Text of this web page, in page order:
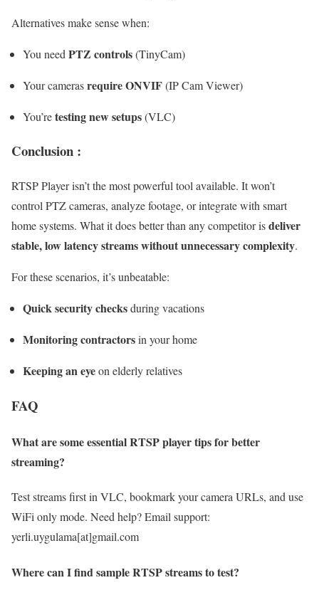
Alternatives make sense when:
You need PTZ controls(TinyCam)
Your camerasrequire ONVIF(IP Cam Viewer)
You’retesting new setups(VLC)
Conclusion :
RTSP Player isn’t the most powerful tool available. It won’t
control PTZ cameras, analyze footage, or integrate with smart
home systems. What it does better than any competitor isdeliver
stable, low latency streams without unnecessary complexity.
For these scenarios, it’s unbeatable:
Quick security checksduring vacations
Monitoring contractorsin your home
Keeping an eyeon elderly relatives
FAQ
What are some essential RTSP player tips for better
streaming?
Test streams first in VLC, bookmark your camera URLs, and use
WiFi only mode. Need help? Email support:
yerli.uygulama[at]gmail.com
Where can I find sample RTSP streams to test?